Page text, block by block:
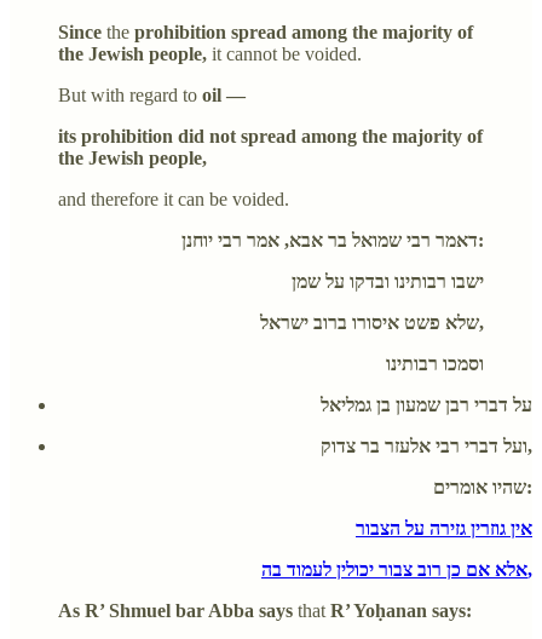
Since the prohibition spread among the majority of
the Jewish people, it cannot be voided.
But with regard to oil —
its prohibition did not spread among the majority of
the Jewish people,
and therefore it can be voided.
דאמר רבי שמואל בר אבא, אמר רבי יוחנן:
ישבו רבותינו ובדקו על שמן
שלא פשט איסורו ברוב ישראל,
וסמכו רבותינו
על דברי רבן שמעון בן גמליאל
ועל דברי רבי אלעזר בר צדוק,
שהיו אומרים:
אין גוזרין גזירה על הצבור
אלא אם כן רוב צבור יכולין לעמוד בה,
As R’ Shmuel bar Abba says that R’ Yoḥanan says: